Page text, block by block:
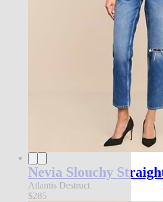
Nevia Slouchy
Atlantis Destruct
$285